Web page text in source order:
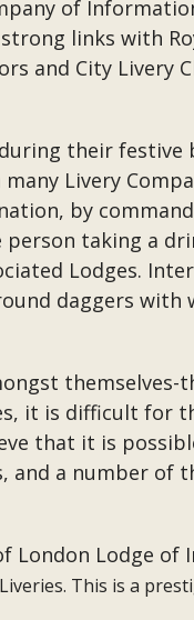
of
links with
and City Livery
their festive
Livery
by
taking a
Lodges.
daggers with
themselves-
it is difficult for
that it is
and a number of
London Lodge of
This is a